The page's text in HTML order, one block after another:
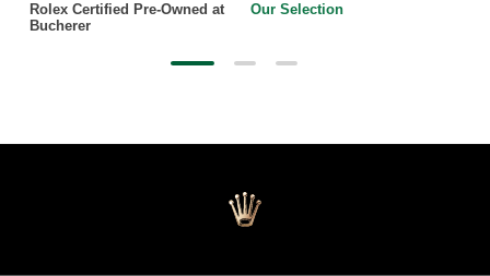
Rolex Certified Pre-Owned at
Bucherer
Our Selection